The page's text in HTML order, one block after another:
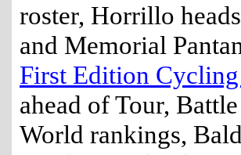
roster, Horrillo
and Memorial
First Edition
ahead of Tour,
World rankings,